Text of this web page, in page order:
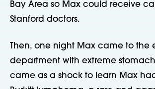
Bay Area so Max could receive
Stanford doctors.
Then, one night Max came to the
department with extreme
came as a shock to learn Max